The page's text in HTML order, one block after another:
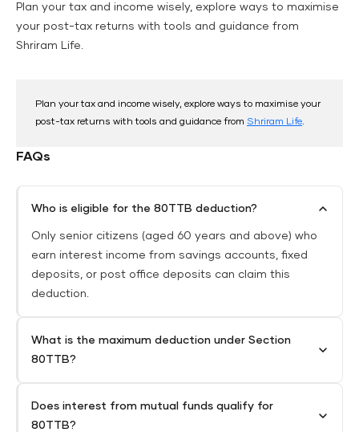
Plan your tax and income wisely, explore ways to maximise
your post-tax returns with tools and guidance from
Shriram Life.
Plan your tax and income wisely, explore ways to maximise your
post-tax returns with tools and guidance from Shriram Life.
FAQs
Who is eligible for the 80TTB deduction?
Only senior citizens (aged 60 years and above) who
earn interest income from savings accounts, fixed
deposits, or post office deposits can claim this
deduction.
What is the maximum deduction under Section
80TTB?
Does interest from mutual funds qualify for
80TTB?